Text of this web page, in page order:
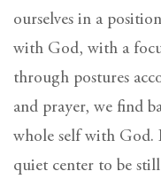
ourselves in a
with God, with a
through postures
and prayer, we find
whole self with God.
quiet center to be